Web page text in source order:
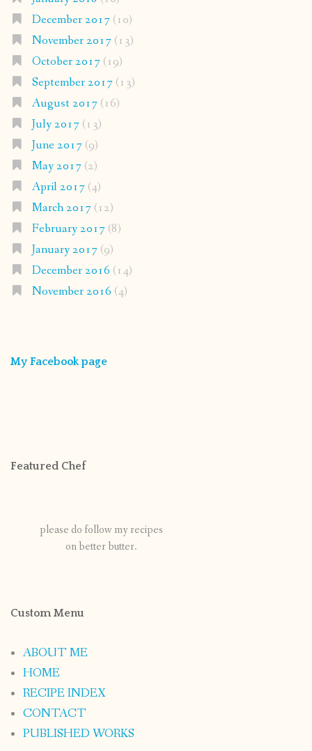
December 2017(10)
November 2017(13)
October 2017(19)
September 2017(13)
August 2017(16)
July 2017(13)
June 2017(9)
May 2017(2)
April 2017(4)
March 2017(12)
February 2017(8)
January 2017(9)
December 2016 (14)
November 2016 (4)
My Facebook page
Featured Chef
please do follow my recipes
on better butter.
Custom Menu
ABOUT ME
HOME
RECIPE INDEX
CONTACT
PUBLISHED WORKS